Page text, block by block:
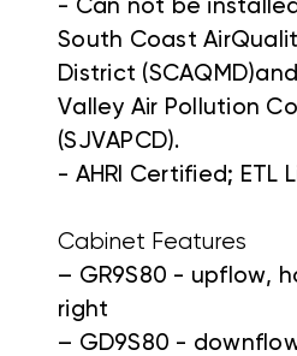
- Can not be
South Coast
District
Valley Air Pollution
(SJVAPCD).
- AHRI Certified; ETL
Cabinet Features
– GR9S80 - upflow,
right
– GD9S80 -